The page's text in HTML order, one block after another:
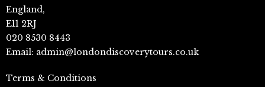
England,
E11 2RJ
020 8530 8443
Email: admin@londondiscoverytours.co.uk
Terms & Conditions